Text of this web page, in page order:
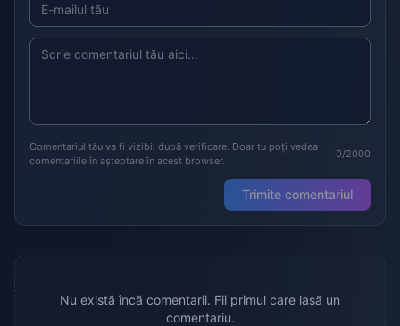
Comentariul tău va fi vizibil după verificare. Doar tu poți vedea
comentariile în așteptare în acest browser.
0/2000
Trimite comentariul
Nu există încă comentarii. Fii primul care lasă un
comentariu.